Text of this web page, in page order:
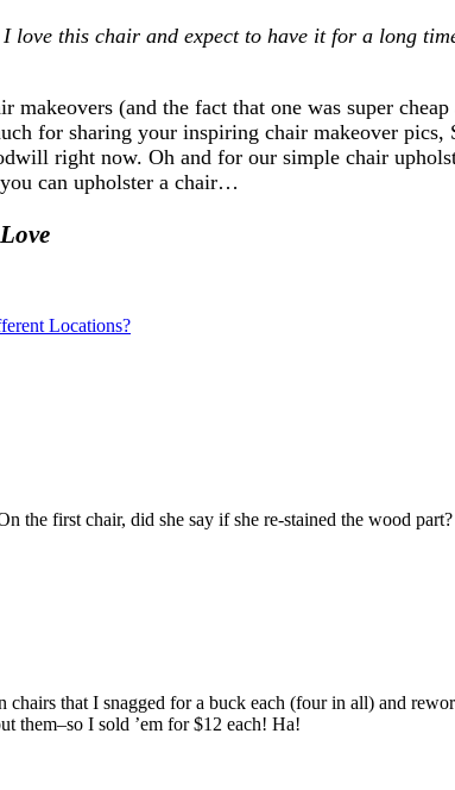
love this chair and expect to have it for a long
makeovers (and the fact that one was super cheap
for sharing your inspiring chair makeover pics,
right now. Oh and for our simple chair
can upholster a chair…
Locations?
the first chair, did she say if she re-stained the wood
that I snagged for a buck each (four in all) and
them–so I sold ’em for $12 each! Ha!